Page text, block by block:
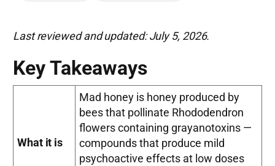
Last reviewed and updated: July 5, 2026.
Key Takeaways
What it is
Mad honey is honey produced by
bees that pollinate Rhododendron
flowers containing grayanotoxins —
compounds that produce mild
psychoactive effects at low doses